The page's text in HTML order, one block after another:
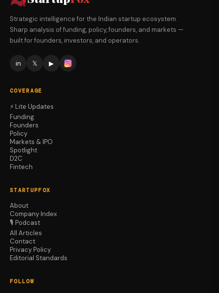
Strategic intelligence for the Indian startup ecosystem.
Sharp analysis of funding, policy, founders, and markets —
built for founders, investors, and operators.
in 𝕏 ▶
COVERAGE
⚡ Lite Updates
Funding
Founders
Policy
Markets & IPO
Spotlight
D2C
Fintech
STARTUPFOX
About
Company Index
🎙️ Podcast
All Articles
Contact
Privacy Policy
Editorial Standards
FOLLOW